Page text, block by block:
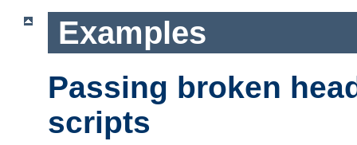
Examples
Passing broken
scripts